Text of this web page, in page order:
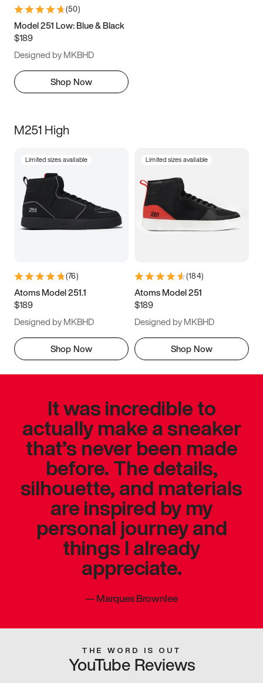
(50)
Model 251 Low: Blue & Black
$189
Designed by MKBHD
Shop Now
M251 High
Limited sizes available
(76)
Atoms Model 251.1
$189
Designed by MKBHD
Shop Now
Limited sizes available
(184)
Atoms Model 251
$189
Designed by MKBHD
Shop Now
It was incredible to
actually make a sneaker
that’s never been made
before. The details,
silhouette, and materials
are inspired by my
personal journey and
things I already
appreciate.
—Marques Brownlee
THE WORD IS OUT
YouTube Reviews